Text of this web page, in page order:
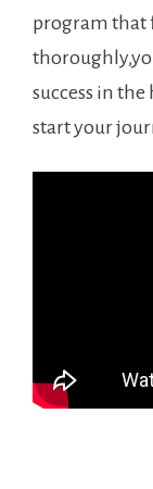
program that
success in
start your